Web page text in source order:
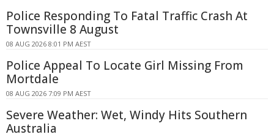
Police Responding To Fatal Traffic Crash At
Townsville 8 August
08 AUG 2026 8:01 PM AEST
Police Appeal To Locate Girl Missing From
Mortdale
08 AUG 2026 7:09 PM AEST
Severe Weather: Wet, Windy Hits Southern
Australia